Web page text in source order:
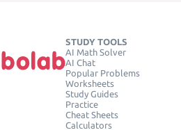
STUDY TOOLS
AI Math Solver
AI Chat
Popular Problems
Worksheets
Study Guides
Practice
Cheat Sheets
Calculators